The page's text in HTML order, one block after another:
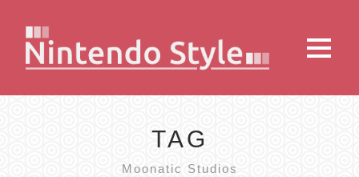
TAG
Moonatic Studios